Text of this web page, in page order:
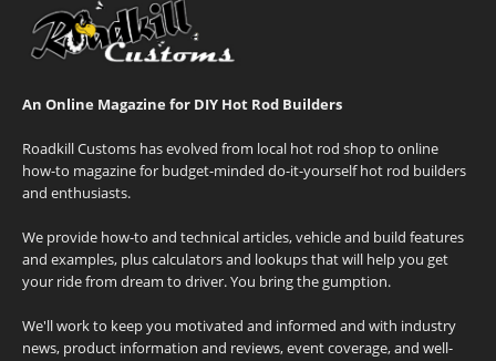
An Online Magazine for DIY Hot Rod Builders
Roadkill Customs has evolved from local hot rod shop to online
how-to magazine for budget-minded do-it-yourself hot rod builders
and enthusiasts.
We provide how-to and technical articles, vehicle and build features
and examples, plus calculators and lookups that will help you get
your ride from dream to driver. You bring the gumption.
We'll work to keep you motivated and informed and with industry
news, product information and reviews, event coverage, and well-